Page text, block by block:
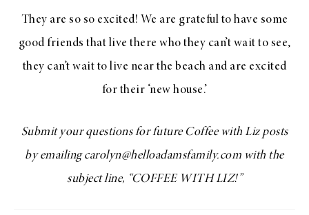
They are so so excited! We are grateful to have some
good friends that live there who they can’t wait to see,
they can’t wait to live near the beach and are excited
for their ‘new house.’
Submit your questions for future Coffee with Liz posts
by emailing carolyn@helloadamsfamily.com with the
subject line, “COFFEE WITH LIZ!”